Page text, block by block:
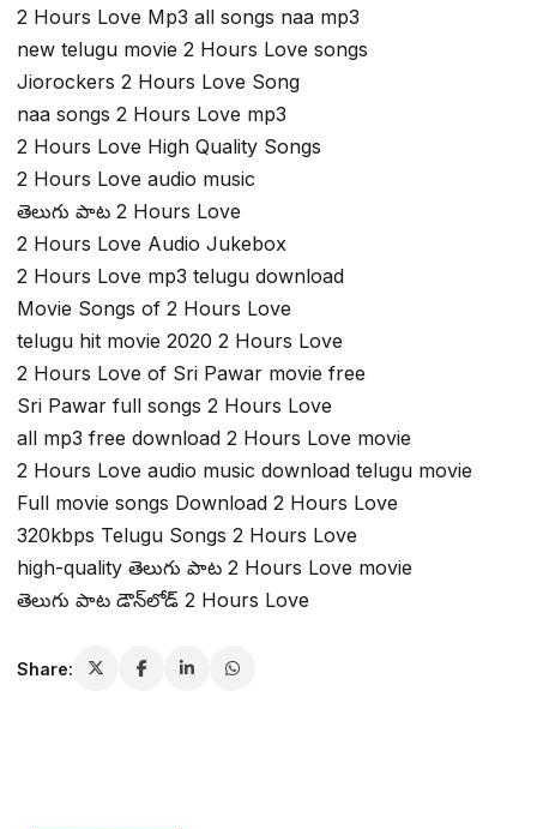
2 Hours Love Mp3 all songs naa mp3
new telugu movie 2 Hours Love songs
Jiorockers 2 Hours Love Song
naa songs 2 Hours Love mp3
2 Hours Love High Quality Songs
2 Hours Love audio music
తెలుగు పాట 2 Hours Love
2 Hours Love Audio Jukebox
2 Hours Love mp3 telugu download
Movie Songs of 2 Hours Love
telugu hit movie 2020 2 Hours Love
2 Hours Love of Sri Pawar movie free
Sri Pawar full songs 2 Hours Love
all mp3 free download 2 Hours Love movie
2 Hours Love audio music download telugu movie
Full movie songs Download 2 Hours Love
320kbps Telugu Songs 2 Hours Love
high-quality తెలుగు పాట 2 Hours Love movie
తెలుగు పాట డౌన్‌లోడ్ 2 Hours Love
Share: